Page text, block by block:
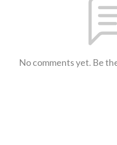
No comments yet. Be